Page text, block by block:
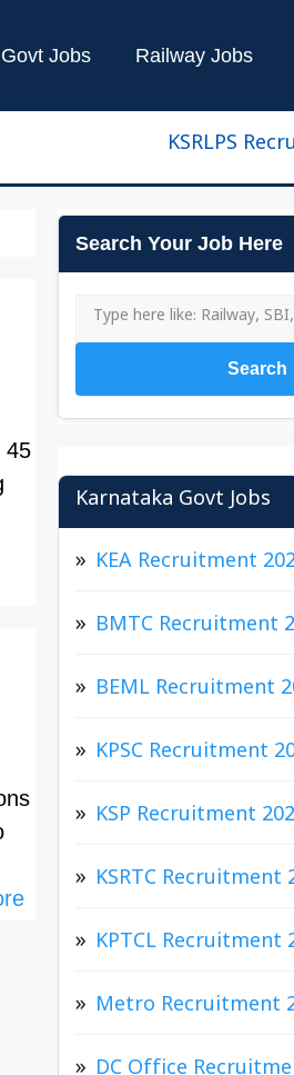
Jobs Railway Jobs
KSRLPS
45
Search Your Job Here
Search
Karnataka Govt Jobs
KEA Recruitment
BMTC Recruitment
BEML Recruitment
KPSC Recruitment
KSP Recruitment
KSRTC Recruitment
KPTCL Recruitment
Metro Recruitment